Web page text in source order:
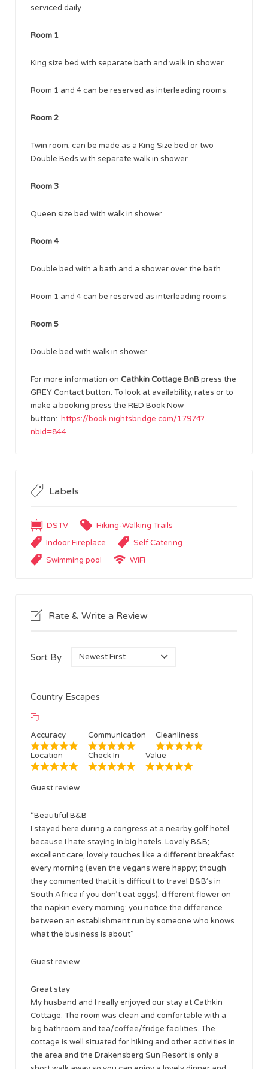
serviced daily
Room 1
King size bed with separate bath and walk in shower
Room 1 and 4 can be reserved as interleading rooms.
Room 2
Twin room, can be made as a King Size bed or two
Double Beds with separate walk in shower
Room 3
Queen size bed with walk in shower
Room 4
Double bed with a bath and a shower over the bath
Room 1 and 4 can be reserved as interleading rooms.
Room 5
Double bed with walk in shower
For more information on Cathkin Cottage BnBpress the
GREY Contact button. To look at availability, rates or to
make a booking press the RED Book Now
button: https://book.nightsbridge.com/17974?
nbid=844
Labels
DSTV
Hiking-Walking Trails
Indoor Fireplace
Self Catering
Swimming pool
WiFi
Rate & Write a Review
Sort By
Country Escapes
Accuracy Communication Cleanliness
Location Check In Value
Guest review
“Beautiful B&B
I stayed here during a congress at a nearby golf hotel
because I hate staying in big hotels. Lovely B&B;
excellent care; lovely touches like a different breakfast
every morning (even the vegans were happy; though
they commented that it is difficult to travel B&B’s in
South Africa if you don’t eat eggs); different flower on
the napkin every morning; you notice the difference
between an establishment run by someone who knows
what the business is about”
Guest review
Great stay
My husband and I really enjoyed our stay at Cathkin
Cottage. The room was clean and comfortable with a
big bathroom and tea/coffee/fridge facilities. The
cottage is well situated for hiking and other activities in
the area and the Drakensberg Sun Resort is only a